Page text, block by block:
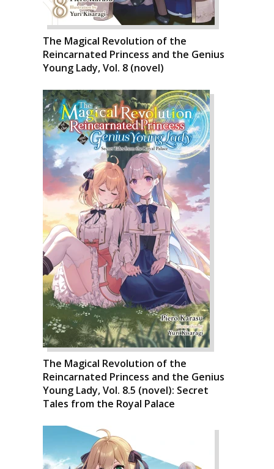
The Magical Revolution of the
Reincarnated Princess and the Genius
Young Lady, Vol. 8 (novel)
The Magical Revolution of the
Reincarnated Princess and the Genius
Young Lady, Vol. 8.5 (novel): Secret
Tales from the Royal Palace